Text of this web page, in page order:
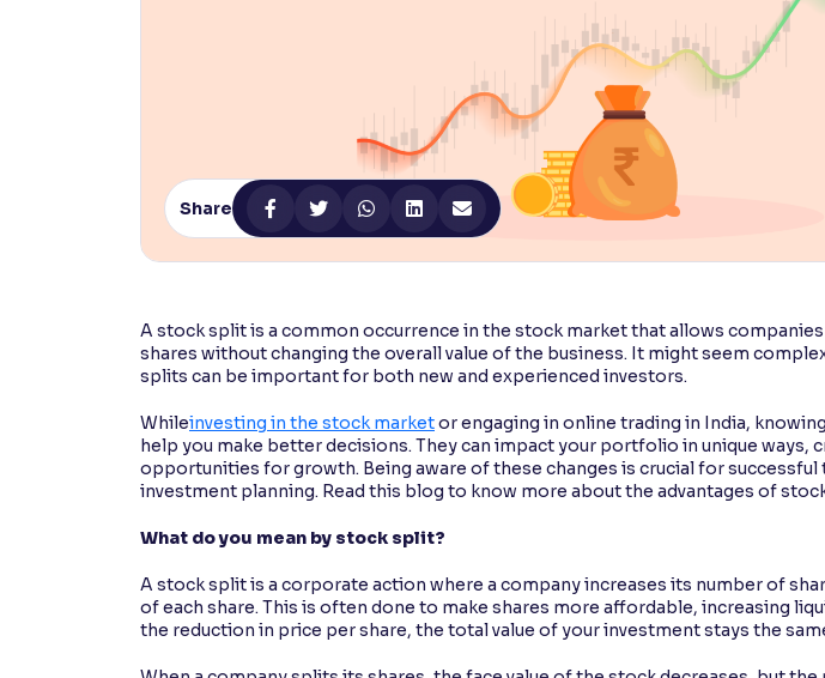
Makes easier to read text and enhances color
Reading Tools
Share
A stock split is a common occurrence in the stock market that allows
shares without changing the overall value of the business. It might seem
splits can be important for both new and experienced investors.
Whileinvesting in the stock marketor engaging in online trading in India,
help you make better decisions. They can impact your portfolio in unique ways,
opportunities for growth. Being aware of these changes is crucial for
investment planning. Read this blog to know more about the advantages of
What do you mean by stock split?
A stock split is a corporate action where a company increases its number of
of each share. This is often done to make shares more affordable, increasing
the reduction in price per share, the total value of your investment stays the